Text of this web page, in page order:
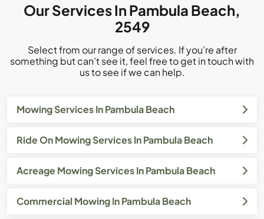
Our Services In Pambula Beach,
2549
Select from our range of services. If you’re after
something but can’t see it, feel free to get in touch with
us to see if we can help.
Mowing Services In Pambula Beach
Ride On Mowing Services In Pambula Beach
Acreage Mowing Services In Pambula Beach
Commercial Mowing In Pambula Beach